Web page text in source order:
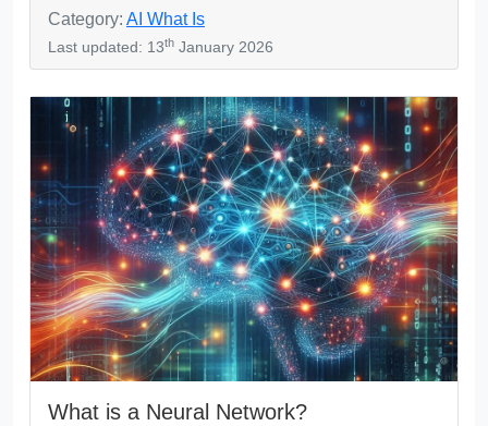
Category: AI What Is
Last updated: 13th January 2026
What is a Neural Network?